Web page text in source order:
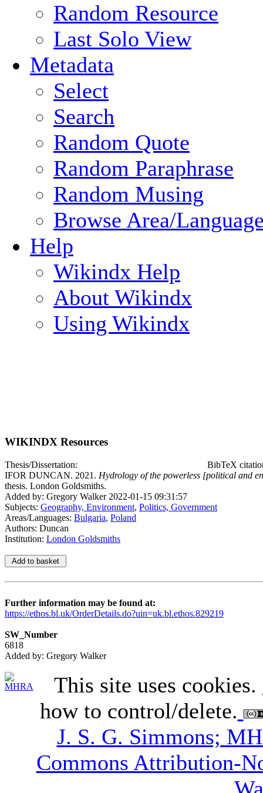
Random Resource
Last Solo View
Metadata
Select
Search
Random Quote
Random Paraphrase
Random Musing
Browse Area/
Help
Wikindx Help
About Wikindx
Using Wikindx
WIKINDX Resources
Thesis/Dissertation:
BibTeX
IFOR DUNCAN. 2021. Hydrology of the powerless [political and
thesis. London Goldsmiths.
Added by: Gregory Walker 2022-01-15 09:31:57
Subjects: Geography, Environment, Politics, Government
Areas/Languages: Bulgaria, Poland
Authors: Duncan
Institution: London Goldsmiths
Further information may be found at:
https://ethos.bl.uk/OrderDetails.do?uin=uk.bl.ethos.829219
SW_Number
6818
Added by: Gregory Walker
This site uses cookies.
how to control/delete.
J. S. G. Simmons;
Commons Attribution-